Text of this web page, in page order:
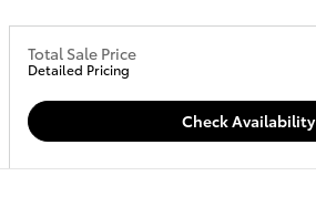
Total Sale Price
Detailed Pricing
Check Availability